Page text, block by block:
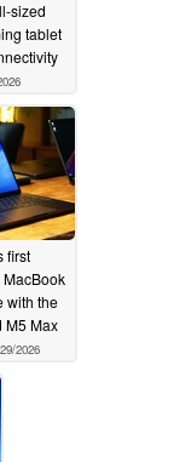
sized
tablet
first
with the
M5 Max
2026